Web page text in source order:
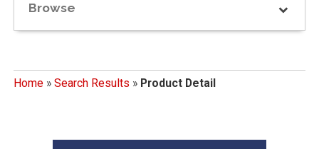
Browse
Home» Search Results » Product Detail